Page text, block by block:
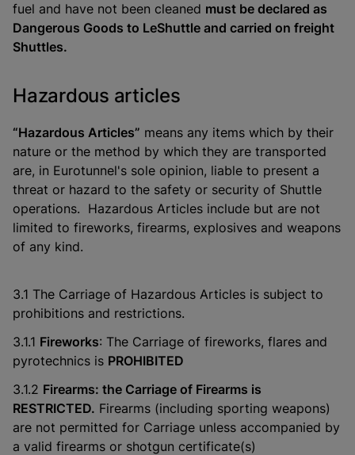
fuel and have not been cleaned must be declared as
Dangerous Goods to LeShuttle and carried on freight
Shuttles.
Hazardous articles
“Hazardous Articles” means any items which by their
nature or the method by which they are transported
are, in Eurotunnel's sole opinion, liable to present a
threat or hazard to the safety or security of Shuttle
operations. Hazardous Articles include but are not
limited to fireworks, firearms, explosives and weapons
of any kind.
3.1 The Carriage of Hazardous Articles is subject to
prohibitions and restrictions.
3.1.1 Fireworks: The Carriage of fireworks, flares and
pyrotechnics is PROHIBITED
3.1.2 Firearms: the Carriage of Firearms is
RESTRICTED. Firearms (including sporting weapons)
are not permitted for Carriage unless accompanied by
a valid firearms or shotgun certificate(s)